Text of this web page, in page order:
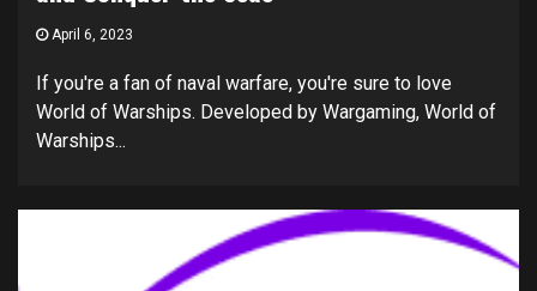
April 6, 2023
If you're a fan of naval warfare, you're sure to love
World of Warships. Developed by Wargaming, World of
Warships...